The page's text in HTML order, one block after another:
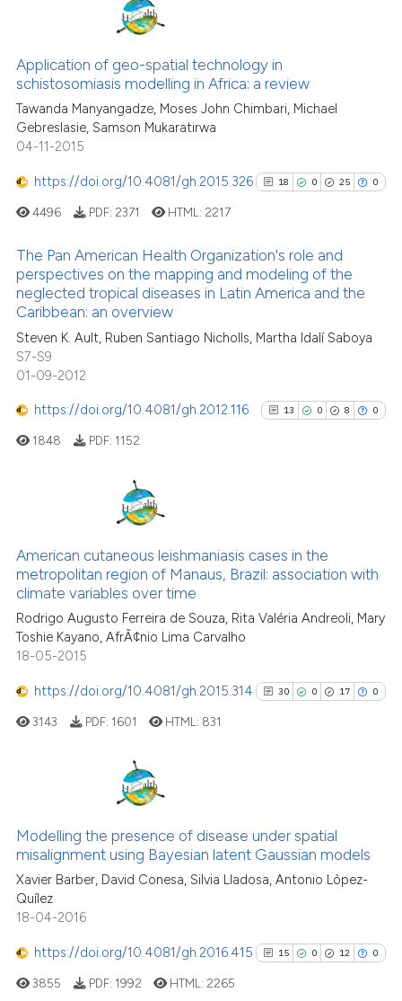
it supports, mentions, or
the cited claim, and a label
indicating in which section the
4
36
0
Citing Publications
Supporting
Mentioning
Contrasting
how this article has been
shows how a scientific paper
been cited by providing the
of the citation, a
describing whether
mentions, or contrasts
in which section the
was made.
Application of geo-spatial technology in
schistosomiasis modelling in Africa: a review
Tawanda Manyangadze, Moses John Chimbari, Michael
Gebreslasie, Samson Mukaratirwa
04-11-2015
https://doi.org/10.4081/gh.2015.326 18 0 25 0
18
25
Citing Publications
has been cited by providing the
context of the citation, a
it supports, mentions, or
citation was made.
4496 PDF: 2371 HTML: 2217
The Pan American Health Organization's role and
perspectives on the mapping and modeling of the
neglected tropical diseases in Latin America and the
Caribbean: an overview
Steven K. Ault, Ruben Santiago Nicholls, Martha IdaIí Saboya
S7-S9
01-09-2012
https://doi.org/10.4081/gh.2012.116 13 0 8 0
0
8
Supporting
Mentioning
See how this article has been
classification describing
it supports, mentions, or
the cited claim, and a label
1848 PDF: 1152
American cutaneous leishmaniasis cases in the
metropolitan region of Manaus, Brazil: association with
climate variables over time
Rodrigo Augusto Ferreira de Souza, Rita Valéria Andreoli, Mary
Toshie Kayano, AfrÃ¢nio Lima Carvalho
18-05-2015
https://doi.org/10.4081/gh.2015.314 30 0 17 0
0
17
0
Supporting
Mentioning
Contrasting
See how this article has been
3143 PDF: 1601 HTML: 831
Modelling the presence of disease under spatial
misalignment using Bayesian latent Gaussian models
Xavier Barber, David Conesa, Silvia Lladosa, Antonio Lòpez-
Quílez
18-04-2016
https://doi.org/10.4081/gh.2016.415 15 0 12 0
3855 PDF: 1992 HTML: 2265